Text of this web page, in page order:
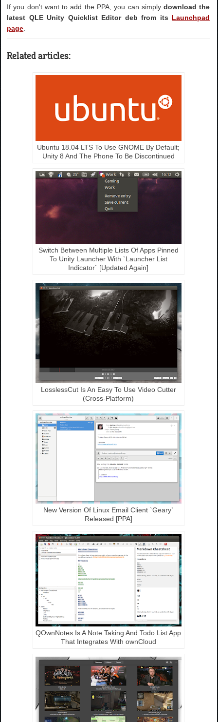
If you don't want to add the PPA, you can simplydownload the
latest QLE Unity Quicklist Editor deb from its Launchpad
page
Related articles:
Ubuntu 18.04 LTS To Use GNOME By Default;
Unity 8 And The Phone To Be Discontinued
Switch Between Multiple Lists Of Apps Pinned
To Unity Launcher With `Launcher List
Indicator` [Updated Again]
LosslessCut Is An Easy To Use Video Cutter
(Cross-Platform)
New Version Of Linux Email Client `Geary`
Released [PPA]
QOwnNotes Is A Note Taking And Todo List App
That Integrates With ownCloud